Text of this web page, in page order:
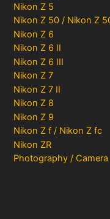
Nikon Z 5
Nikon Z 50 / Nikon Z
Nikon Z 6
Nikon Z 6 II
Nikon Z 6 III
Nikon Z 7
Nikon Z 7 II
Nikon Z 8
Nikon Z 9
Nikon Z f / Nikon Z fc
Nikon ZR
Photography /